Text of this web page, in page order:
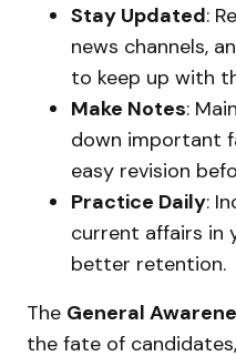
Stay Updated:
news channels,
to keep up with
Make Notes:
down important
easy revision
Practice Daily:
current affairs in
better retention.
The General
the fate of